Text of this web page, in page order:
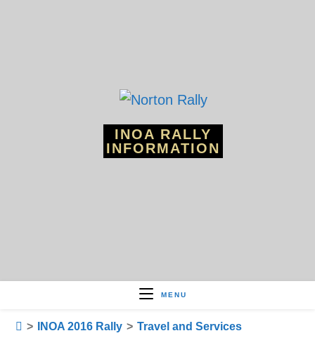
INOA RALLY
INFORMATION
MENU
> INOA 2016 Rally > Travel and Services